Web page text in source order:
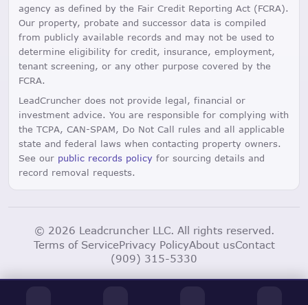
agency as defined by the Fair Credit Reporting Act (FCRA).
Our property, probate and successor data is compiled
from publicly available records and may not be used to
determine eligibility for credit, insurance, employment,
tenant screening, or any other purpose covered by the
FCRA.
LeadCruncher does not provide legal, financial or
investment advice. You are responsible for complying with
the TCPA, CAN-SPAM, Do Not Call rules and all applicable
state and federal laws when contacting property owners.
See our public records policy for sourcing details and
record removal requests.
© 2026 Leadcruncher LLC. All rights reserved.
Terms of ServicePrivacy PolicyAbout usContact
(909) 315-5330